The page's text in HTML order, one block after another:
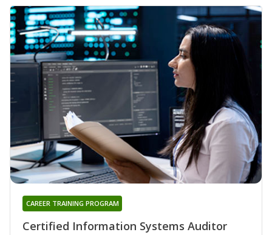
Certified Information Systems Auditor
CAREER TRAINING PROGRAM